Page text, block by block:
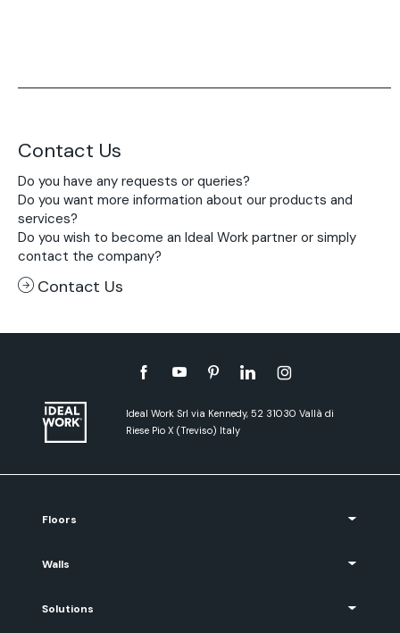
Contact Us
Do you have any requests or queries?
Do you want more information about our products and
services?
Do you wish to become an Ideal Work partner or simply
contact the company?
Contact Us
Ideal Work Srl via Kennedy, 52 31030 Vallà di
Riese Pio X (Treviso) Italy
Floors
Walls
Solutions